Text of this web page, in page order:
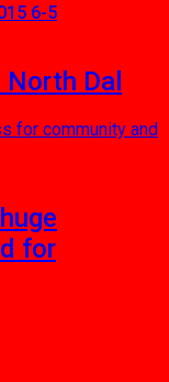
6-5
North Dal
for